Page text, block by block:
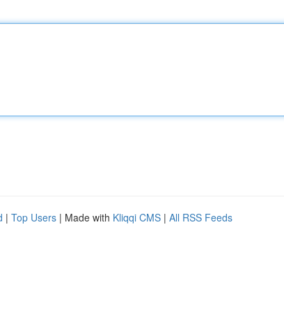
| Top Users | Made with Kliqqi CMS | All RSS Feeds